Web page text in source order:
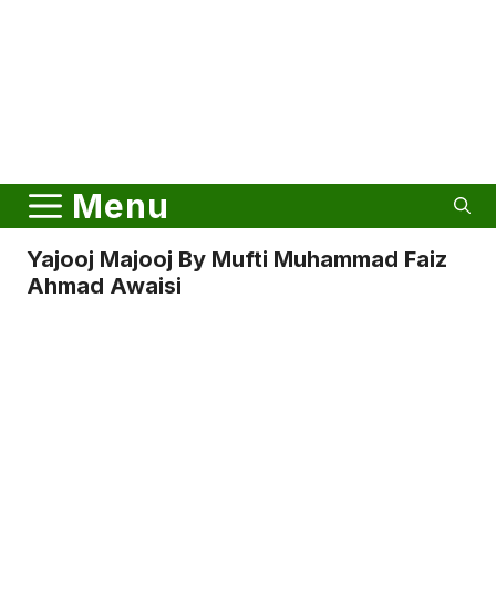
Menu
Yajooj Majooj By Mufti Muhammad Faiz
Ahmad Awaisi